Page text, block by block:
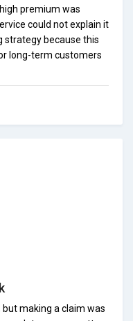
premium was
could not explain it
strategy because this
long-term customers
but making a claim was